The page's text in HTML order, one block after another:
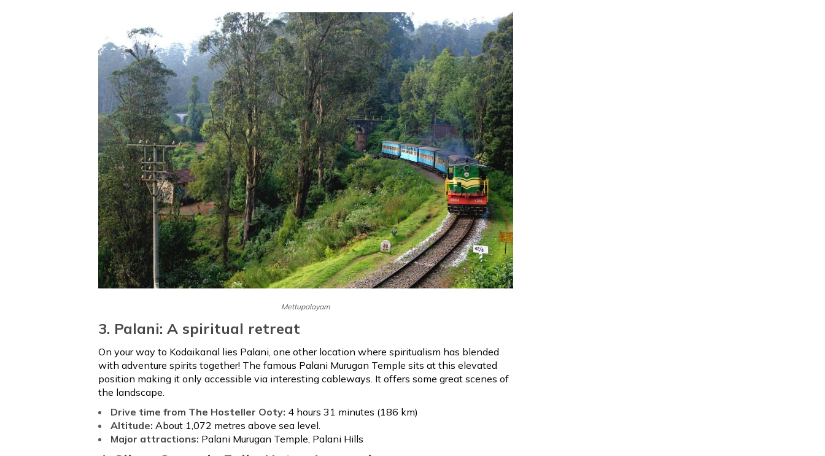
Mettupalayam
3. Palani: A spiritual retreat
On your way to Kodaikanal lies Palani, one other location where spiritualism has blended
with adventure spirits together! The famous Palani Murugan Temple sits at this elevated
position making it only accessible via interesting cableways. It offers some great scenes of
the landscape.
Drive time from The Hosteller Ooty: 4 hours 31 minutes (186 km)
Altitude: About 1,072 metres above sea level.
Major attractions: Palani Murugan Temple, Palani Hills